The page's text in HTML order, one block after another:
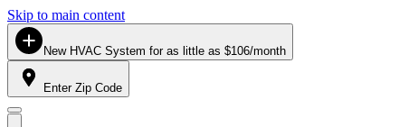
Skip to main content
New HVAC System for as little as $106/month
Enter Zip Code